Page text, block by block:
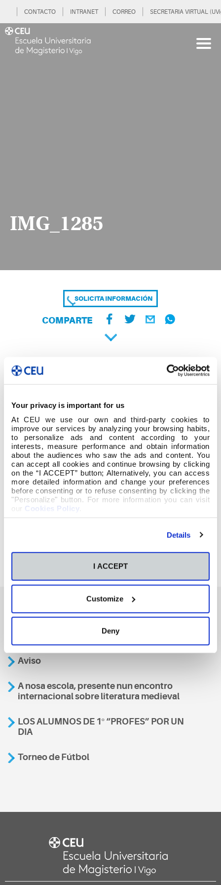
Your privacy is important for us
At CEU we use our own and third-party cookies to
improve our services by analyzing your browsing habits,
to personalize ads and content according to your
interests, measure performance and obtain information
about the audiences who saw the ads and content. You
can accept all cookies and continue browsing by clicking
on the “I ACCEPT” button; Alternatively, you can access
more detailed information and change your preferences
before consenting or to refuse consenting by clicking the
"Personalize" button. For more information you can visit
our Cookies Policy
Details
I ACCEPT
Customize
Deny
CONTACTO INTRANET CORREO SECRETARIA VIRTUAL
IMG_1285
SOLICITA INFORMACIÓN
COMPARTE
También te podría interesar
Aviso
A nosa escola, presente nun encontro
internacional sobre literatura medieval
LOS ALUMNOS DE 1º “PROFES” POR UN
DIA
Torneo de Fútbol